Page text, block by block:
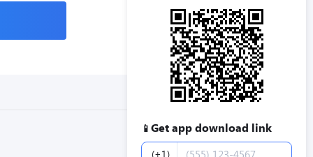
📱 Get app download link
Phone number
(+1)